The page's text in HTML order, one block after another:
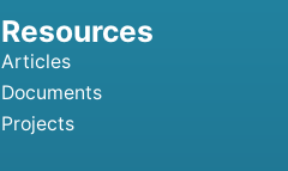
Articles
Documents
Projects